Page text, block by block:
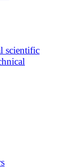
scientific